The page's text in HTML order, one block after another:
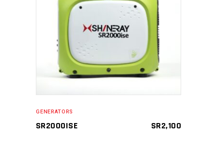
READ MORE
GENERATORS
SR2000ISE SR2,100